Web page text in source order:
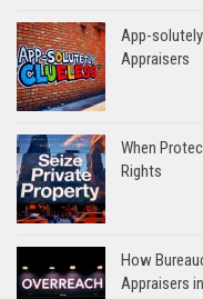
App-
Appraisers
When
Rights
How
Appraisers